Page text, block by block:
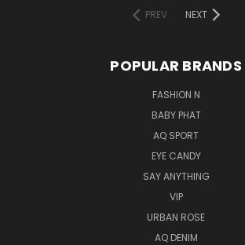
PREV
NEXT
POPULAR BRANDS
FASHION N
BABY PHAT
AQ SPORT
EYE CANDY
SAY ANYTHING
VIP
URBAN ROSE
AQ DENIM